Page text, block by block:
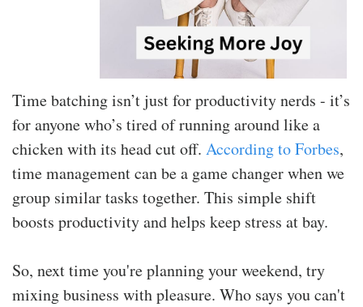
Time batching isn’t just for productivity nerds - it’s
for anyone who’s tired of running around like a
chicken with its head cut off. According to Forbes,
time management can be a game changer when we
group similar tasks together. This simple shift
boosts productivity and helps keep stress at bay.
So, next time you're planning your weekend, try
mixing business with pleasure. Who says you can't